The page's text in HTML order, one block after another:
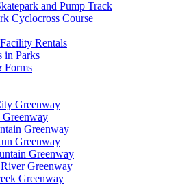
and Pump Track
Cyclocross Course
Rentals
in Parks
Forms
Greenway
Greenway
Greenway
Greenway
Greenway
Greenway